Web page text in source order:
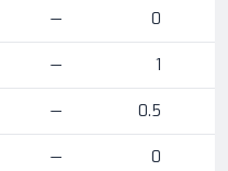
— 0
— 1
— 0.5
— 0